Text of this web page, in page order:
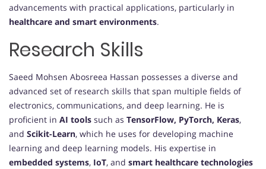
advancements with practical applications, particularly in
healthcare and smart environments.
Research Skills
Saeed Mohsen Abosreea Hassan possesses a diverse and
advanced set of research skills that span multiple fields of
electronics, communications, and deep learning. He is
proficient in AI tools such as TensorFlow, PyTorch, Keras,
and Scikit-Learn, which he uses for developing machine
learning and deep learning models. His expertise in
embedded systems, IoT, and smart healthcare technologies